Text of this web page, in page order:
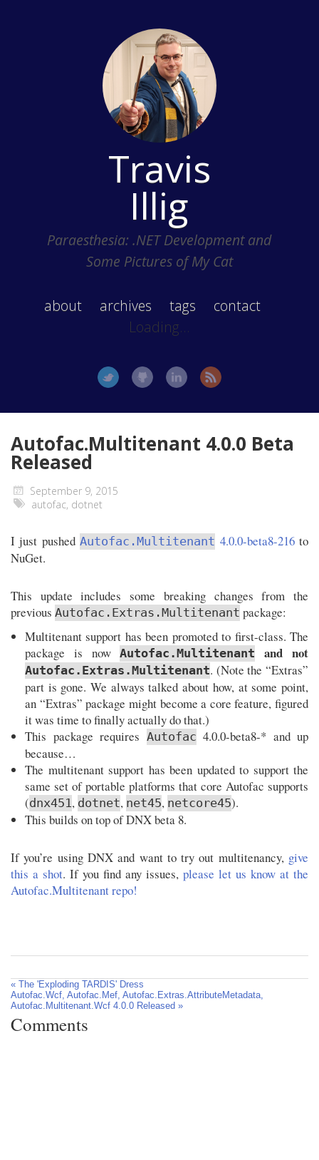
Travis
Illig
Paraesthesia: .NET Development and
Some Pictures of My Cat
about archives tags
contact
Loading...
Autofac.Multitenant 4.0.0 Beta
Released
September 9, 2015
autofac, dotnet
I just pushedAutofac.Multitenant 4.0.0-beta8-216to
NuGet.
This update includes some breaking changes from the
previous Autofac.Extras.Multitenant package:
Multitenant support has been promoted to first-class. The
package is nowAutofac.Multitenant and not
Autofac.Extras.Multitenant. (Note the “Extras”
part is gone. We always talked about how, at some point,
an “Extras” package might become a core feature, figured
it was time to finally actually do that.)
This package requires Autofac 4.0.0-beta8-* and up
because…
The multitenant support has been updated to support the
same set of portable platforms that core Autofac supports
(dnx451, dotnet, net45, netcore45).
This builds on top of DNX beta 8.
If you’re using DNX and want to try out multitenancy, give
this a shot. If you find any issues, please let us know at the
Autofac.Multitenant repo!
« The 'Exploding TARDIS' Dress
Autofac.Wcf, Autofac.Mef, Autofac.Extras.AttributeMetadata,
Autofac.Multitenant.Wcf 4.0.0 Released »
Comments